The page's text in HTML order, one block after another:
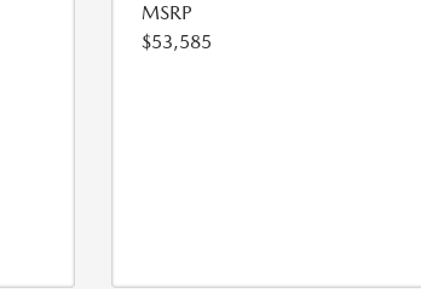
MSRP
$53,585